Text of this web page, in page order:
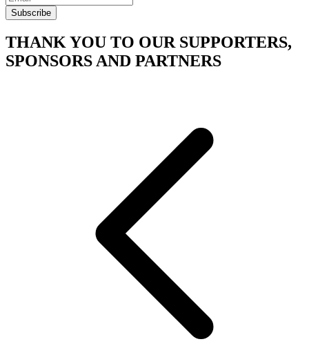
Subscribe
THANK YOU TO OUR SUPPORTERS,
SPONSORS AND PARTNERS